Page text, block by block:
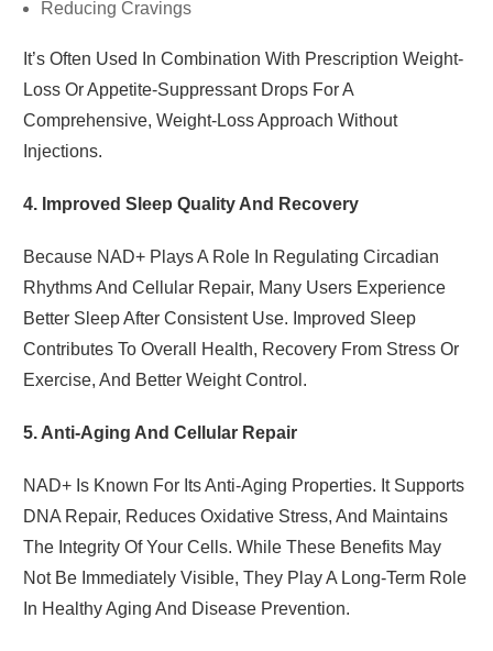
Reducing Cravings
It’s Often Used In Combination With Prescription Weight-
Loss Or Appetite-Suppressant Drops For A
Comprehensive, Weight-Loss Approach Without
Injections.
4. Improved Sleep Quality And Recovery
Because NAD+ Plays A Role In Regulating Circadian
Rhythms And Cellular Repair, Many Users Experience
Better Sleep After Consistent Use. Improved Sleep
Contributes To Overall Health, Recovery From Stress Or
Exercise, And Better Weight Control.
5. Anti-Aging And Cellular Repair
NAD+ Is Known For Its Anti-Aging Properties. It Supports
DNA Repair, Reduces Oxidative Stress, And Maintains
The Integrity Of Your Cells. While These Benefits May
Not Be Immediately Visible, They Play A Long-Term Role
In Healthy Aging And Disease Prevention.